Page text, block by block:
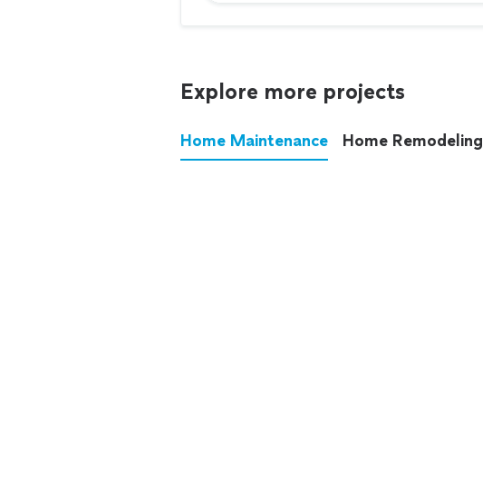
Explore more projects
Home Maintenance Home Remodeling